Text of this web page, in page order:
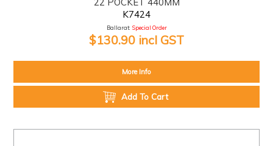
K7424
Ballarat: Special Order
$130.90 incl GST
More Info
Add To Cart